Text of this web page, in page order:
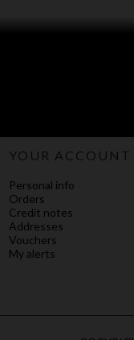
YOUR ACCOUNT
Personal info
Orders
Credit notes
Addresses
Vouchers
My alerts